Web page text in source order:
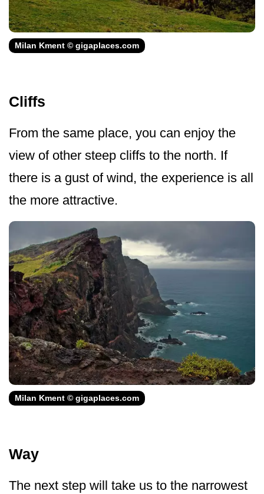
Milan Kment © gigaplaces.com
Cliffs
From the same place, you can enjoy the
view of other steep cliffs to the north. If
there is a gust of wind, the experience is all
the more attractive.
Milan Kment © gigaplaces.com
Way
The next step will take us to the narrowest